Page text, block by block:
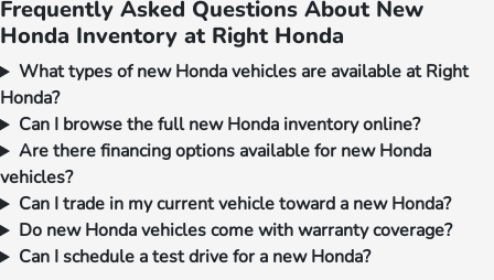
Frequently Asked Questions About New
Honda Inventory at Right Honda
What types of new Honda vehicles are available at Right
Honda?
Can I browse the full new Honda inventory online?
Are there financing options available for new Honda
vehicles?
Can I trade in my current vehicle toward a new Honda?
Do new Honda vehicles come with warranty coverage?
Can I schedule a test drive for a new Honda?